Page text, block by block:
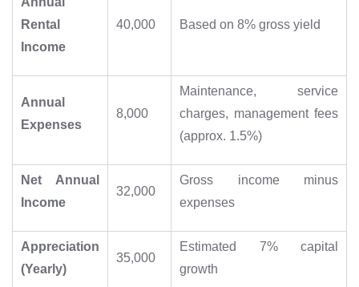
Rental
Income
40,000 Based on 8% gross yield
Annual
Expenses
8,000
Maintenance, service
charges, management fees
(approx. 1.5%)
Net Annual
Income
32,000
Gross income minus
expenses
Appreciation
(Yearly)
35,000
Estimated 7% capital
growth